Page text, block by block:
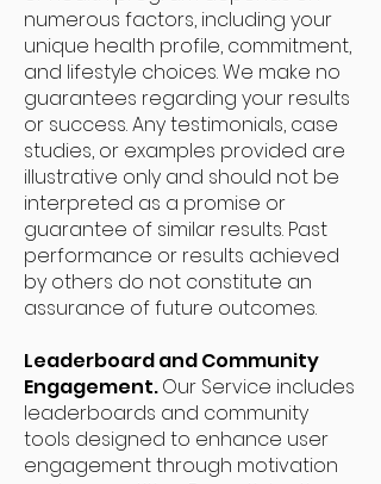
numerous factors, including your
unique health profile, commitment,
and lifestyle choices. We make no
guarantees regarding your results
or success. Any testimonials, case
studies, or examples provided are
illustrative only and should not be
interpreted as a promise or
guarantee of similar results. Past
performance or results achieved
by others do not constitute an
assurance of future outcomes.
Leaderboard and Community
Engagement.Our Service includes
leaderboards and community
tools designed to enhance user
engagement through motivation